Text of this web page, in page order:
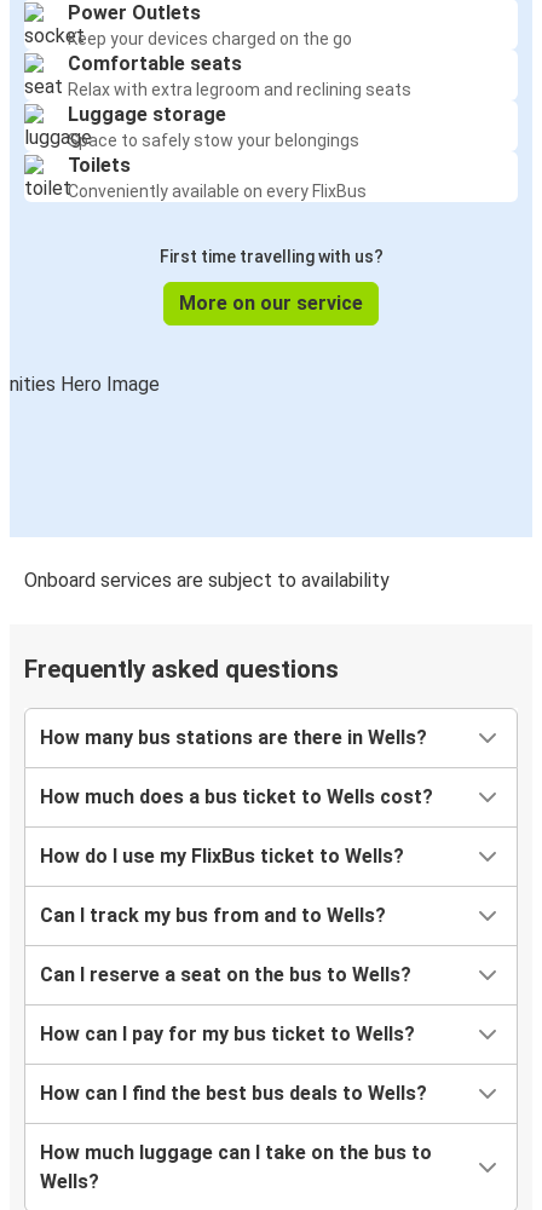
Power Outlets
Keep your devices charged on the go
Comfortable seats
Relax with extra legroom and reclining seats
Luggage storage
Space to safely stow your belongings
Toilets
Conveniently available on every FlixBus
First time travelling with us?
More on our service
Onboard services are subject to availability
Frequently asked questions
How many bus stations are there in Wells?
How much does a bus ticket to Wells cost?
How do I use my FlixBus ticket to Wells?
Can I track my bus from and to Wells?
Can I reserve a seat on the bus to Wells?
How can I pay for my bus ticket to Wells?
How can I find the best bus deals to Wells?
How much luggage can I take on the bus to
Wells?